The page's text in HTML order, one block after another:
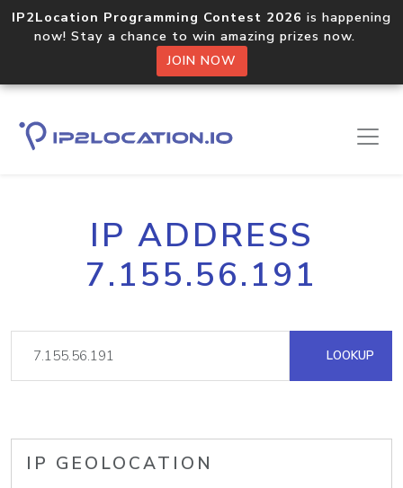
IP2Location Programming Contest 2026 is happening
now! Stay a chance to win amazing prizes now.
JOIN NOW
IP ADDRESS
7.155.56.191
LOOKUP
IP GEOLOCATION